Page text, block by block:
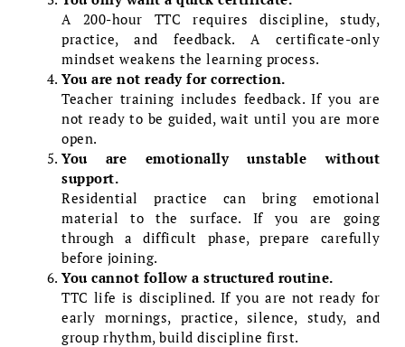
A 200-hour TTC requires discipline, study,
practice, and feedback. A certificate-only
mindset weakens the learning process.
You are not ready for correction.
Teacher training includes feedback. If you are
not ready to be guided, wait until you are more
open.
You are emotionally unstable without
support.
Residential practice can bring emotional
material to the surface. If you are going
through a difficult phase, prepare carefully
before joining.
You cannot follow a structured routine.
TTC life is disciplined. If you are not ready for
early mornings, practice, silence, study, and
group rhythm, build discipline first.